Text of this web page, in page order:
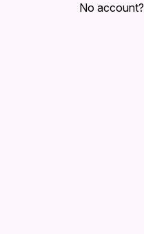
No account?